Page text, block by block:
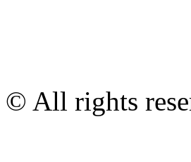
© All rights